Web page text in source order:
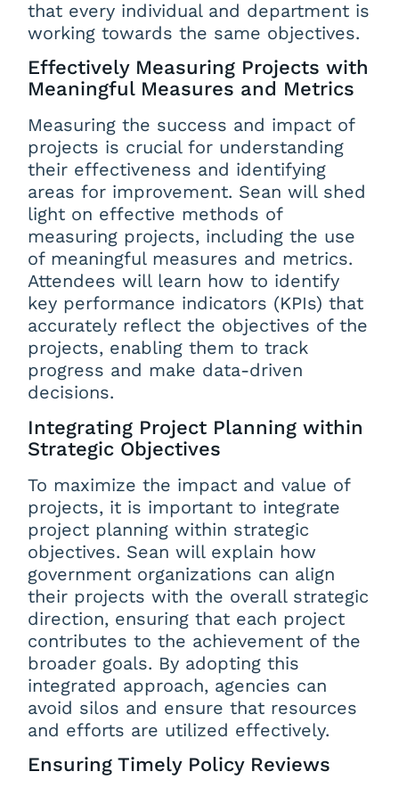
that every individual and department is
working towards the same objectives.
Effectively Measuring Projects with
Meaningful Measures and Metrics
Measuring the success and impact of
projects is crucial for understanding
their effectiveness and identifying
areas for improvement. Sean will shed
light on effective methods of
measuring projects, including the use
of meaningful measures and metrics.
Attendees will learn how to identify
key performance indicators (KPIs) that
accurately reflect the objectives of the
projects, enabling them to track
progress and make data-driven
decisions.
Integrating Project Planning within
Strategic Objectives
To maximize the impact and value of
projects, it is important to integrate
project planning within strategic
objectives. Sean will explain how
government organizations can align
their projects with the overall strategic
direction, ensuring that each project
contributes to the achievement of the
broader goals. By adopting this
integrated approach, agencies can
avoid silos and ensure that resources
and efforts are utilized effectively.
Ensuring Timely Policy Reviews